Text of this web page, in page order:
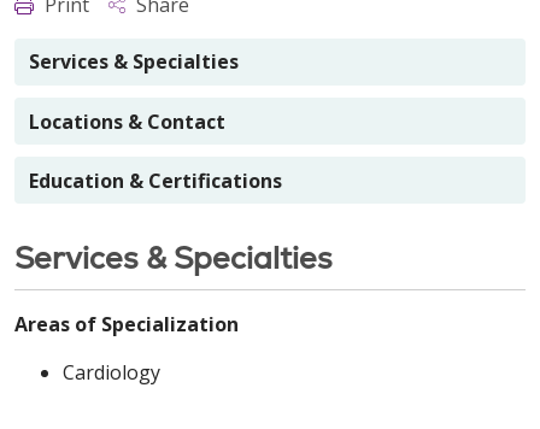
Services & Specialties
Locations & Contact
Education & Certifications
Services & Specialties
Areas of Specialization
Cardiology